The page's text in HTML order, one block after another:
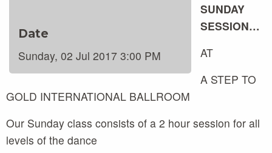
Date
Sunday, 02 Jul 2017 3:00 PM
SUNDAY
SESSION…
AT
A STEP TO
GOLD INTERNATIONAL BALLROOM
Our Sunday class consists of a 2 hour session for all
levels of the dance